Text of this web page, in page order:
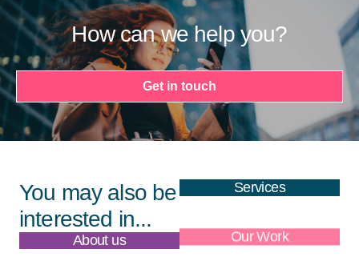
How can we help you?
Get in touch
You may also be
interested in...
Services
About us Our Work